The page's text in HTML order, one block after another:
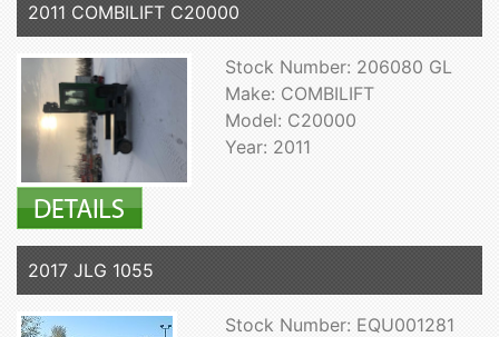
2011 COMBILIFT C20000
Stock Number: 206080 GL
Make: COMBILIFT
Model: C20000
Year: 2011
2017 JLG 1055
Stock Number: EQU001281